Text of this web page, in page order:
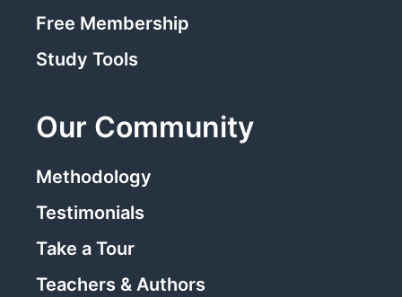
Free Membership
Study Tools
Our Community
Methodology
Testimonials
Take a Tour
Teachers & Authors